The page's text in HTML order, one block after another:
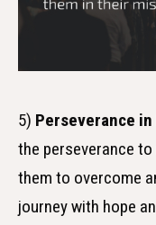
5) Perseverance in
the perseverance
them to overcome
journey with hope